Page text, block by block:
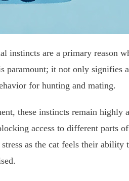
instincts are a primary reason
paramount; it not only signifies
for hunting and mating.
these instincts remain highly
access to different parts
as the cat feels their